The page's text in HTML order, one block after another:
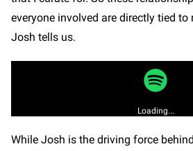
everyone involved are directly tied to
Josh tells us.
Loading...
While Josh is the driving force